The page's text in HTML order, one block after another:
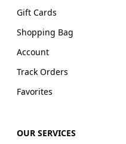
Gift Cards
Shopping Bag
Account
Track Orders
Favorites
OUR SERVICES